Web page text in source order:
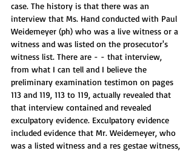
case. The history is that there was an
interview that Ms. Hand conducted with Paul
Weidemeyer (ph) who was a live witness or a
witness and was listed on the prosecutor's
witness list. There are - - that interview,
from what I can tell and I believe the
preliminary examination testimon on pages
113 and 119, 113 to 119, actually revealed that
that interview contained and revealed
exculpatory evidence. Exculpatory evidence
included evidence that Mr. Weidemeyer, who
was a listed witness and a res gestae witness,